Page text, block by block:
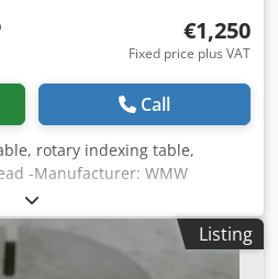
€1,250
Fixed price plus VAT
Call
rotary indexing table,
-Manufacturer: WMW
315 k TGL 28561/02 -Clamping
140 mm -Groove: 14 mm -
mm -Weight: 83 kg CrsdpfxListing